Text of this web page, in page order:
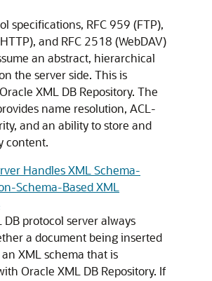
specifications, RFC 959 (FTP),
and RFC 2518 (WebDAV)
an abstract, hierarchical
the server side. This is
XML DB Repository. The
name resolution, ACL-
and an ability to store and
content.
Handles XML Schema-
Schema-Based XML
DB protocol server always
a document being inserted
XML schema that is
Oracle XML DB Repository. If